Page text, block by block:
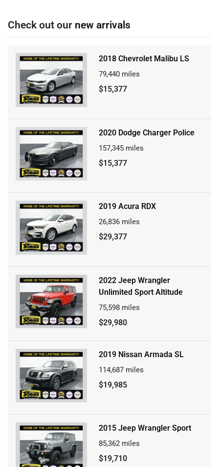
Check out our new arrivals
2018 Chevrolet Malibu LS
79,440 miles
$15,377
2020 Dodge Charger Police
157,345 miles
$15,377
2019 Acura RDX
26,836 miles
$29,377
2022 Jeep Wrangler
Unlimited Sport Altitude
75,598 miles
$29,980
2019 Nissan Armada SL
114,687 miles
$19,985
2015 Jeep Wrangler Sport
85,362 miles
$19,710